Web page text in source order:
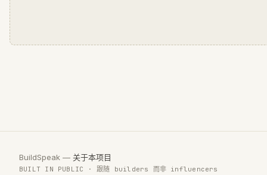
BuildSpeak — 关于本项目
BUILT IN PUBLIC · 跟随 builders 而非 influencers